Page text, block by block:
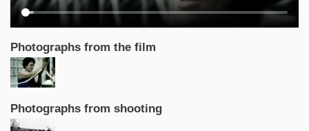
Photographs from the film
Photographs from shooting